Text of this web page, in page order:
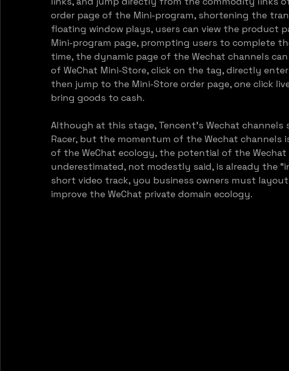
order page of the Mini-program, shortening the
floating window plays, users can view the product
Mini-program page, prompting users to complete
time, the dynamic page of the Wechat channels
of WeChat Mini-Store, click on the tag, directly
then jump to the Mini-Store order page, one click
bring goods to cash.
Although at this stage, Tencent’s Wechat
Racer, but the momentum of the Wechat channels
of the WeChat ecology, the potential of the
underestimated, not modestly said, is already the
short video track, you business owners must
improve the WeChat private domain ecology.